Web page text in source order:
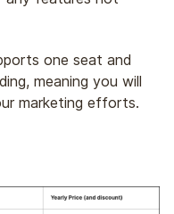
one seat and
meaning you will
marketing efforts.